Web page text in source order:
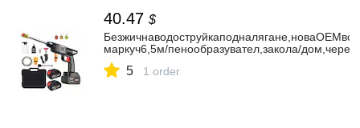
40.47 $
маркуч6,5м/пенообразувател,закола/дом,черен
5 1 order